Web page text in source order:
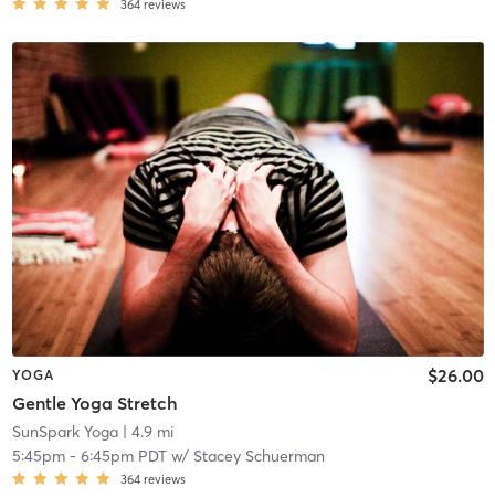
364 reviews
YOGA
Gentle Yoga Stretch
$26.00
SunSpark Yoga| 4.9 mi
5:45pm- 6:45pm PDTw/ Stacey Schuerman
364 reviews